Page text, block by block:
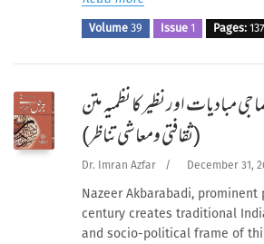
Volume 39 Issue 1 Pages:
مبادیات اور نظیر کا نظمیہ متن
(ثقافتی ومعاشی تناظر)
Dr. Imran Azfar / December 31,
Nazeer Akbarabadi, prominent
century creates traditional
and socio-political frame of